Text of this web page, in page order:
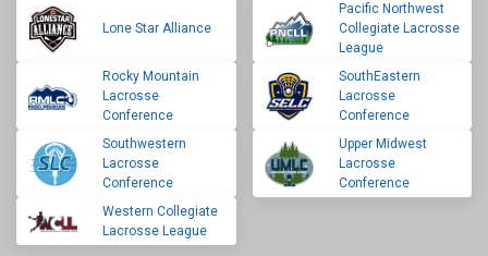
Lone Star Alliance
Pacific Northwest
Collegiate Lacrosse
League
Rocky Mountain
Lacrosse
Conference
SouthEastern
Lacrosse
Conference
Southwestern
Lacrosse
Conference
Upper Midwest
Lacrosse
Conference
Western Collegiate
Lacrosse League